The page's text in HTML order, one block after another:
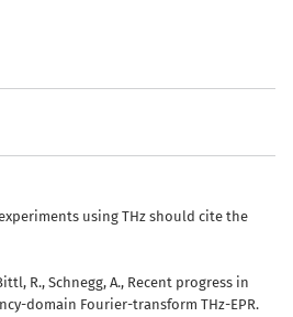
using THz should cite the
R., Schnegg, A., Recent progress in
domain Fourier-transform THz-EPR.